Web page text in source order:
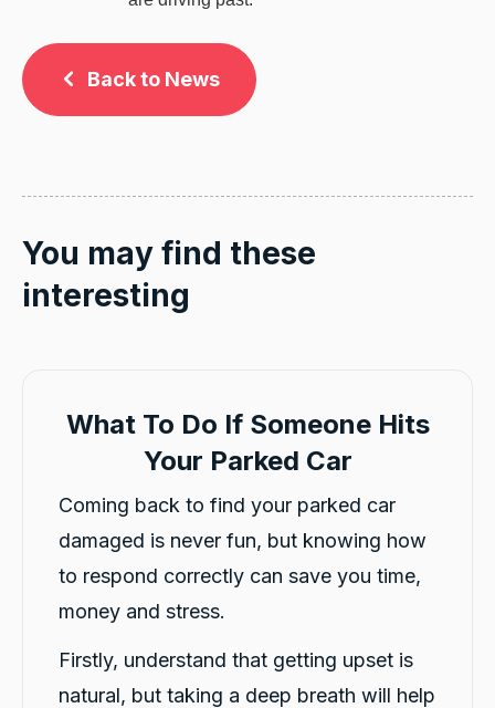
Back to News
You may find these
interesting
What To Do If Someone Hits
Your Parked Car
Coming back to find your parked car
damaged is never fun, but knowing how
to respond correctly can save you time,
money and stress.
Firstly, understand that getting upset is
natural, but taking a deep breath will help